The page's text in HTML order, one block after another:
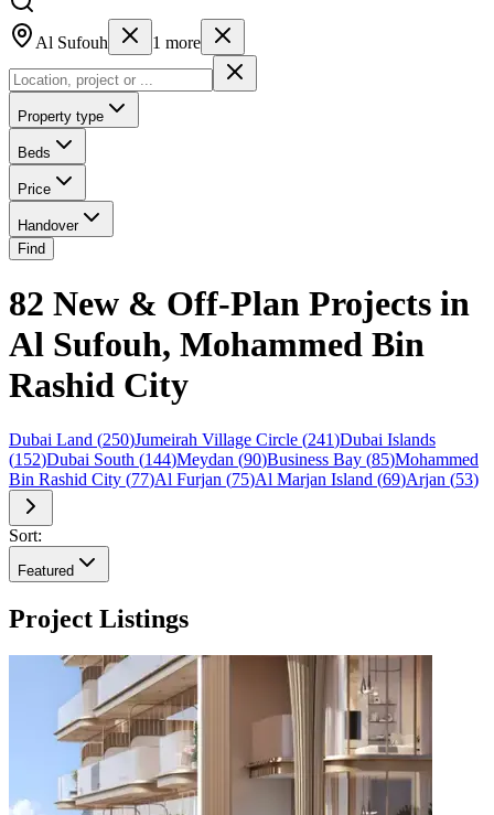
Al Sufouh 1 more
Property type
Beds
Price
Handover
Find
82 New & Off-Plan Projects in
Al Sufouh, Mohammed Bin
Rashid City
Dubai Land (250)Jumeirah Village Circle (241)Dubai Islands
(152)Dubai South (144)Meydan (90)Business Bay (85)Mohammed
Bin Rashid City (77)Al Furjan (75)Al Marjan Island (69)Arjan (53)
Sort:
Featured
Project Listings